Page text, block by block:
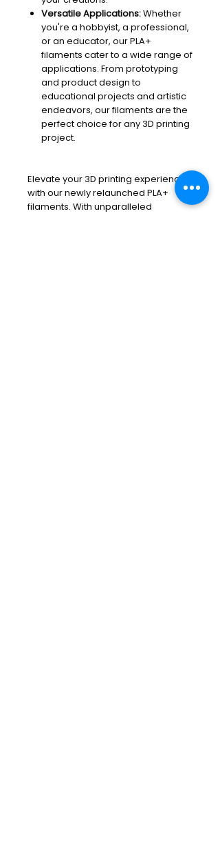
Versatile Applications:Whether
you're a hobbyist, a professional,
or an educator, our PLA+
filaments cater to a wide range of
applications. From prototyping
and product design to
educational projects and artistic
endeavors, our filaments are the
perfect choice for any 3D printing
project.
Elevate your 3D printing experience
with our newly relaunched PLA+
filaments. With unparalleled